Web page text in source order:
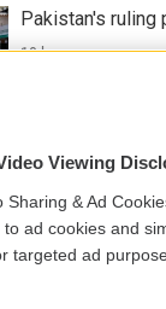
Pakistan's ruling
10 hours ago
Viewing
Sharing & Ad
ad cookies and
targeted ad